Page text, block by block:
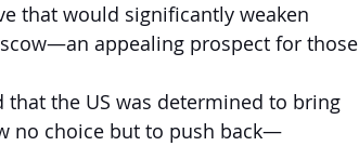
that would significantly weaken
appealing prospect for those
that the US was determined to bring
no choice but to push back—